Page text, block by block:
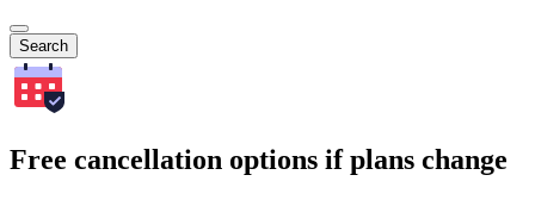
Search
Free cancellation options if plans change